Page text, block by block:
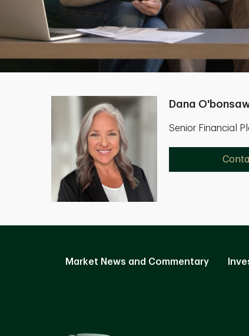
Dana
Senior Financial
Market News and Commentary